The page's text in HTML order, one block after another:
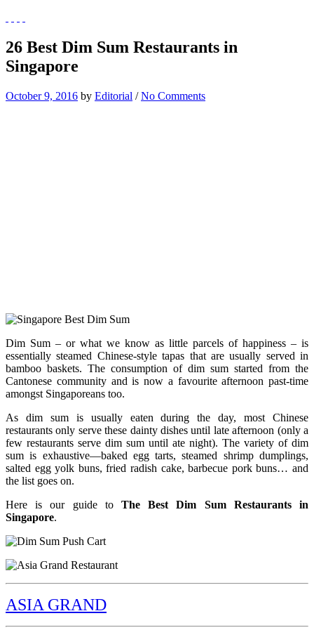
26 Best Dim Sum Restaurants in
Singapore
October 9, 2016 by Editorial /No Comments
Dim Sum – or what we know as little parcels of happiness – is
essentially steamed Chinese-style tapas that are usually served in
bamboo baskets. The consumption of dim sum started from the
Cantonese community and is now a favourite afternoon past-time
amongst Singaporeans too.
As dim sum is usually eaten during the day, most Chinese
restaurants only serve these dainty dishes until late afternoon (only a
few restaurants serve dim sum until ate night). The variety of dim
sum is exhaustive—baked egg tarts, steamed shrimp dumplings,
salted egg yolk buns, fried radish cake, barbecue pork buns… and
the list goes on.
Here is our guide to The Best Dim Sum Restaurants in
Singapore.
ASIA GRAND